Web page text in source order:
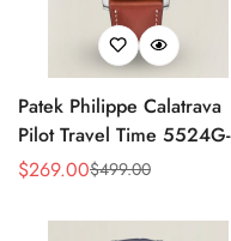
Patek Philippe Calatrava
Pilot Travel Time 5524G-
001 Replica Watch Blue
Sale
$269.00
Regular $499.00